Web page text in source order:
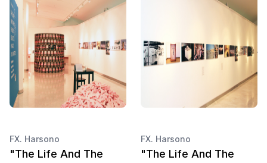
FX. Harsono
"The Life And The
FX. Harsono
"The Life And The